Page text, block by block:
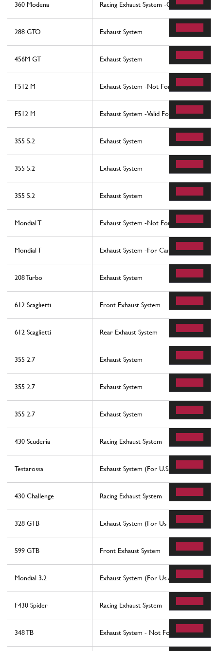
360 Modena Racing Exhaust System -Optional-
288 GTO Exhaust System
456M GT Exhaust System
F512 M Exhaust System -Not For Usa, Cdn, Aus,
F512 M Exhaust System -Valid For Usa, Cdn, Aus,
355 5.2 Exhaust System
355 5.2 Exhaust System
355 5.2 Exhaust System
Mondial T Exhaust System -Not For Cars With
Mondial T Exhaust System -For Cars With Catalysts
208 Turbo Exhaust System
612 Scaglietti Front Exhaust System
612 Scaglietti Rear Exhaust System
355 2.7 Exhaust System
355 2.7 Exhaust System
355 2.7 Exhaust System
430 Scuderia Racing Exhaust System
Testarossa Exhaust System (For U.S. - Sa And Ch87)
430 Challenge Racing Exhaust System
328 GTB Exhaust System (For Us - Sa - Ch87 And
599 GTB Front Exhaust System
Mondial 3.2 Exhaust System (For Us And Sa Version)
F430 Spider Racing Exhaust System
348 TB Exhaust System - Not For Catalytic